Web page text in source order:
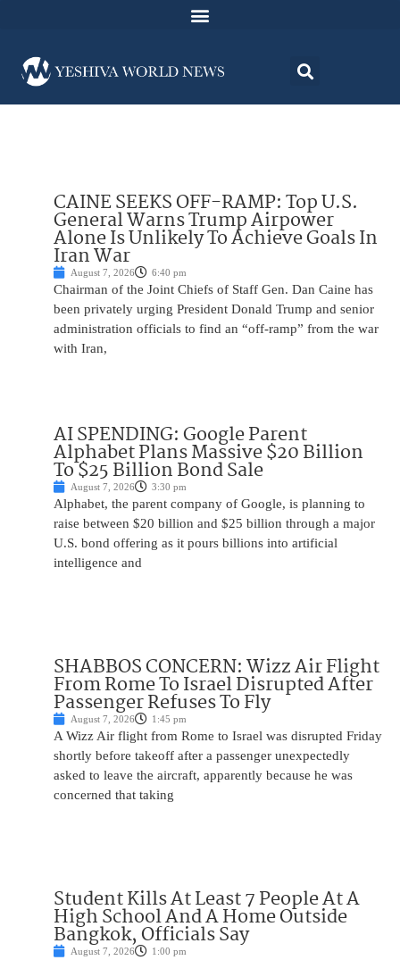
CAINE SEEKS OFF-RAMP: Top U.S.
General Warns Trump Airpower
Alone Is Unlikely To Achieve Goals In
Iran War
August 7, 2026 6:40 pm
Chairman of the Joint Chiefs of Staff Gen. Dan Caine has
been privately urging President Donald Trump and senior
administration officials to find an “off-ramp” from the war
with Iran,
AI SPENDING: Google Parent
Alphabet Plans Massive $20 Billion
To $25 Billion Bond Sale
August 7, 2026 3:30 pm
Alphabet, the parent company of Google, is planning to
raise between $20 billion and $25 billion through a major
U.S. bond offering as it pours billions into artificial
intelligence and
SHABBOS CONCERN: Wizz Air Flight
From Rome To Israel Disrupted After
Passenger Refuses To Fly
August 7, 2026 1:45 pm
A Wizz Air flight from Rome to Israel was disrupted Friday
shortly before takeoff after a passenger unexpectedly
asked to leave the aircraft, apparently because he was
concerned that taking
Student Kills At Least 7 People At A
High School And A Home Outside
Bangkok, Officials Say
August 7, 2026 1:00 pm